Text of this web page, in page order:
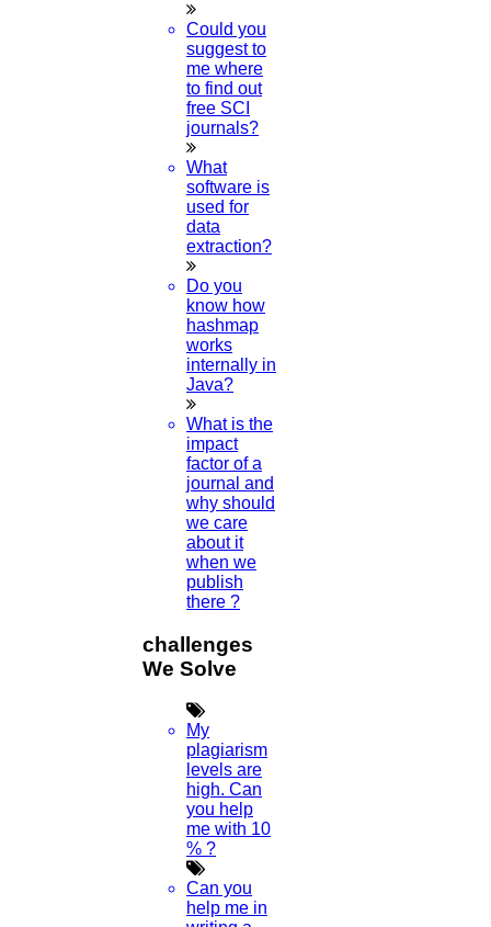
Could you
suggest to
me where
to find out
free SCI
journals?
What
software is
used for
data
extraction?
Do you
know how
hashmap
works
internally in
Java?
What is the
impact
factor of a
journal and
why should
we care
about it
when we
publish
there ?
challenges
We Solve
My
plagiarism
levels are
high. Can
you help
me with 10
% ?
Can you
help me in
Research Methodology
Technical Discussion